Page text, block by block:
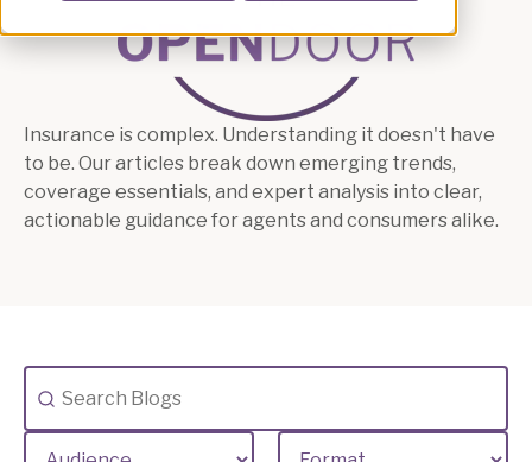
Articles
Insurance is complex. Understanding it doesn't have
to be. Our articles break down emerging trends,
coverage essentials, and expert analysis into clear,
actionable guidance for agents and consumers alike.